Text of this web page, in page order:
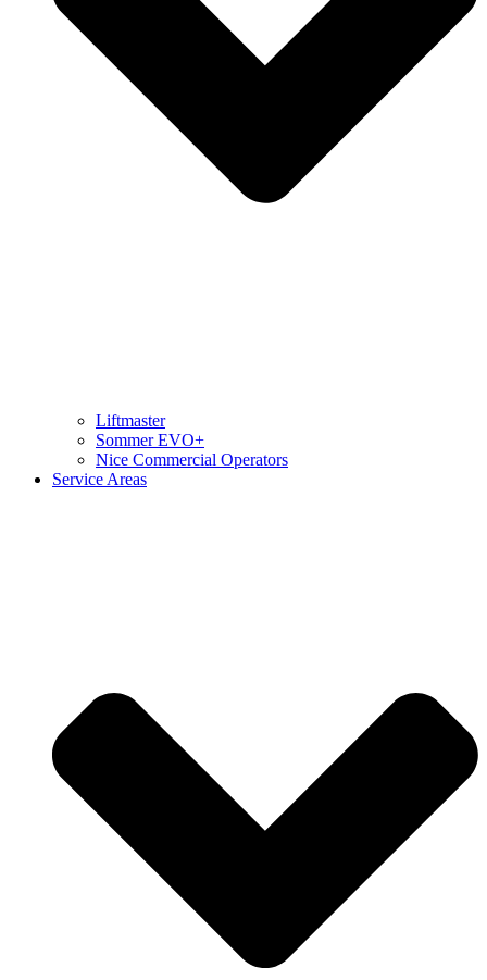
Liftmaster
Sommer EVO+
Nice Commercial Operators
Service Areas